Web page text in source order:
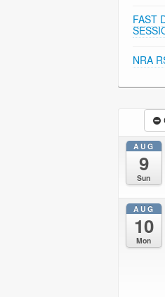
FAST
NRA
AUG
9
Sun
AUG
10
Mon